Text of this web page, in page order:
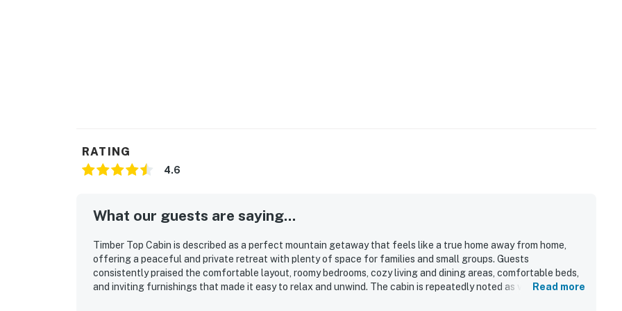
RATING
4.6
What our guests are saying...
Timber Top Cabin is described as a perfect mountain getaway that feels like a true home away from home,
offering a peaceful and private retreat with plenty of space for families and small groups. Guests
consistently praised the comfortable layout, roomy bedrooms, cozy living and dining areas, comfortable beds,
and inviting furnishings that made it easy to relax and unwind. The cabin is repeatedly noted as very clean,
Read more